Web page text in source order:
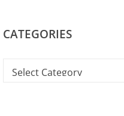
CATEGORIES